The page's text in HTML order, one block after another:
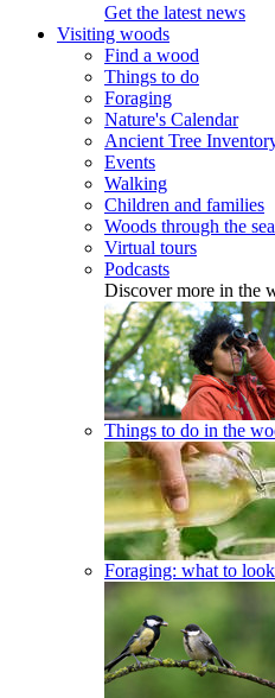
Get the latest news
Visiting woods
Find a wood
Things to do
Foraging
Nature's Calendar
Ancient Tree
Events
Walking
Children and families
Woods through the
Virtual tours
Podcasts
Discover more in the
Things to do in the
Foraging: what to